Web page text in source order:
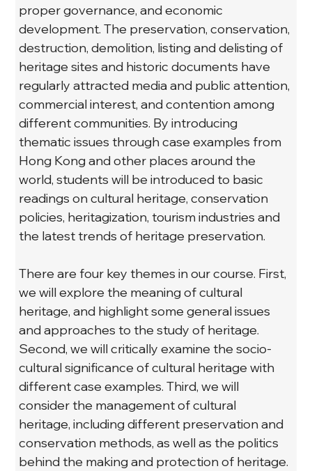
proper governance, and economic
development. The preservation, conservation,
destruction, demolition, listing and delisting of
heritage sites and historic documents have
regularly attracted media and public attention,
commercial interest, and contention among
different communities. By introducing
thematic issues through case examples from
Hong Kong and other places around the
world, students will be introduced to basic
readings on cultural heritage, conservation
policies, heritagization, tourism industries and
the latest trends of heritage preservation.
There are four key themes in our course. First,
we will explore the meaning of cultural
heritage, and highlight some general issues
and approaches to the study of heritage.
Second, we will critically examine the socio-
cultural significance of cultural heritage with
different case examples. Third, we will
consider the management of cultural
heritage, including different preservation and
conservation methods, as well as the politics
behind the making and protection of heritage.